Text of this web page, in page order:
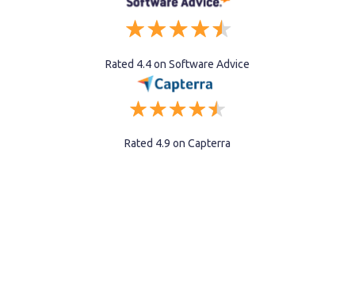
Rated 4.4 on Software Advice
Rated 4.9 on Capterra